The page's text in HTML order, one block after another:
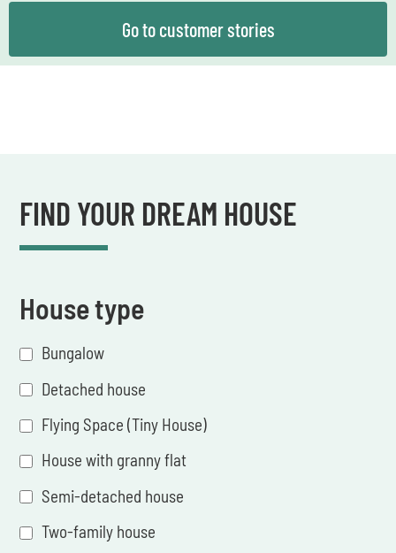
Go to customer stories
FIND YOUR DREAM HOUSE
House type
Bungalow
Detached house
Flying Space (Tiny House)
House with granny flat
Semi-detached house
Two-family house